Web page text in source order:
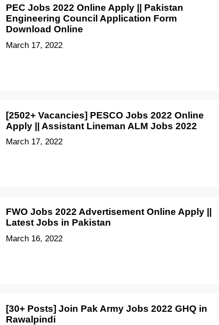
PEC Jobs 2022 Online Apply || Pakistan
Engineering Council Application Form
Download Online
March 17, 2022
[2502+ Vacancies] PESCO Jobs 2022 Online
Apply || Assistant Lineman ALM Jobs 2022
March 17, 2022
FWO Jobs 2022 Advertisement Online Apply ||
Latest Jobs in Pakistan
March 16, 2022
[30+ Posts] Join Pak Army Jobs 2022 GHQ in
Rawalpindi